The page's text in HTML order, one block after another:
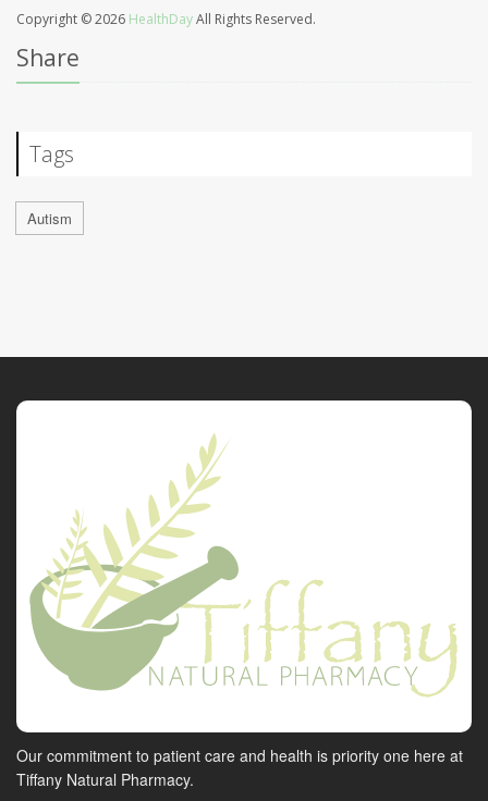
Copyright © 2026 HealthDayAll Rights Reserved.
Share
Tags
Autism
Our commitment to patient care and health is priority one here at
Tiffany Natural Pharmacy.